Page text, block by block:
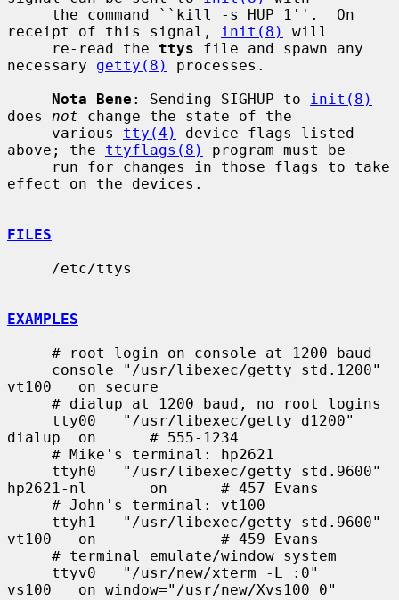
receipt of this signal,
init(8)
will
     re-read the
ttys file and spawn any
necessary getty(8)
processes.
Nota Bene : Sending SIGHUP to
init(8)
does not change the state of the
     various
tty(4)
device flags listed
above; the ttyflags(8)
program must be
effect on the devices.
FILES
EXAMPLES
vt100   on secure
dialup  on      # 555-1234
hp2621-nl       on      # 457 Evans
vt100   on              # 459 Evans
vs100   on window="/usr/new/Xvs100 0"